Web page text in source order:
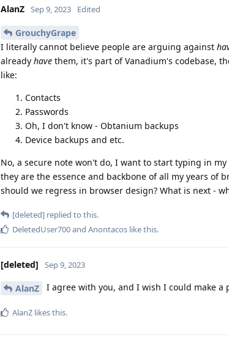
AlanZ Sep 9, 2023 Edited
GrouchyGrape
I literally cannot believe people are arguing against
already have them, it's part of Vanadium's codebase,
like:
Contacts
Passwords
Oh, I don't know - Obtanium backups
Device backups and etc.
No, a secure note won't do, I want to start typing in
they are the essence and backbone of all my years of
should we regress in browser design? What is next -
[deleted] replied to this.
DeletedUser700and Anontacos like this.
[deleted] Sep 9, 2023
AlanZ I agree with you, and I wish I could make a
AlanZ likes this.